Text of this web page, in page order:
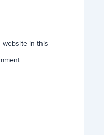
website in this